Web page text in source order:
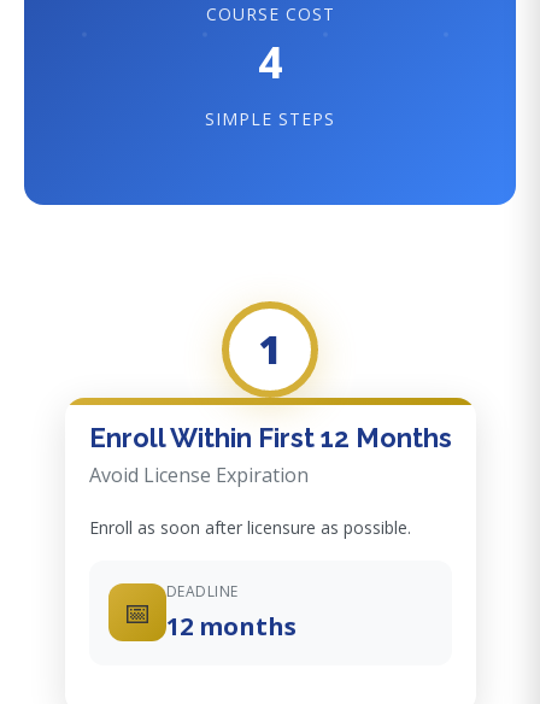
COURSE COST
4
SIMPLE STEPS
1
Enroll Within First 12 Months
Avoid License Expiration
Enroll as soon after licensure as possible.
📅
DEADLINE
12 months